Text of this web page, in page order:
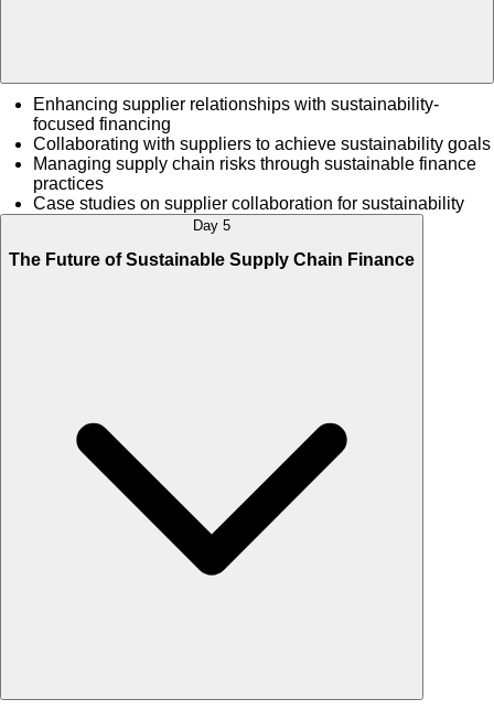
Enhancing supplier relationships with sustainability-
focused financing
Collaborating with suppliers to achieve sustainability goals
Managing supply chain risks through sustainable finance
practices
Case studies on supplier collaboration for sustainability
Day 5
The Future of Sustainable Supply Chain Finance